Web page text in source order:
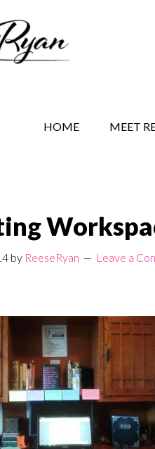
HOME MEET
by ReeseRyan Leave a